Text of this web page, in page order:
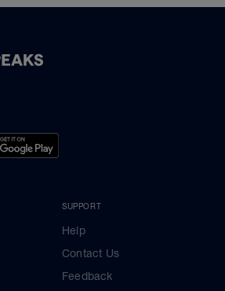
SUPPORT
Help
Contact Us
Feedback